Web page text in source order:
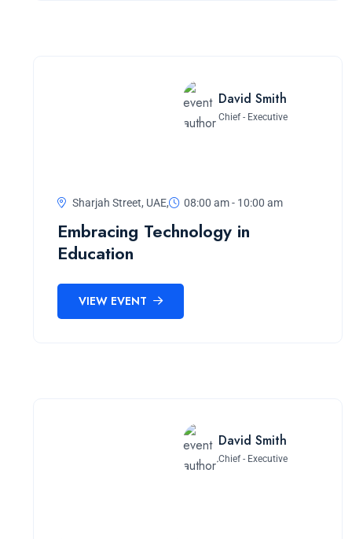
David Smith
Chief - Executive
Sharjah Street, UAE, 08:00 am - 10:00 am
Embracing Technology in
Education
VIEW EVENT
David Smith
Chief - Executive